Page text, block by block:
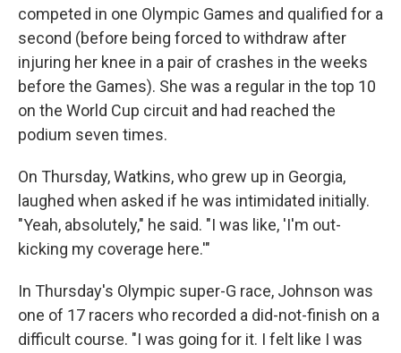
competed in one Olympic Games and qualified for a
second (before being forced to withdraw after
injuring her knee in a pair of crashes in the weeks
before the Games). She was a regular in the top 10
on the World Cup circuit and had reached the
podium seven times.
On Thursday, Watkins, who grew up in Georgia,
laughed when asked if he was intimidated initially.
"Yeah, absolutely," he said. "I was like, 'I'm out-
kicking my coverage here.'"
In Thursday's Olympic super-G race, Johnson was
one of 17 racers who recorded a did-not-finish on a
difficult course. "I was going for it. I felt like I was